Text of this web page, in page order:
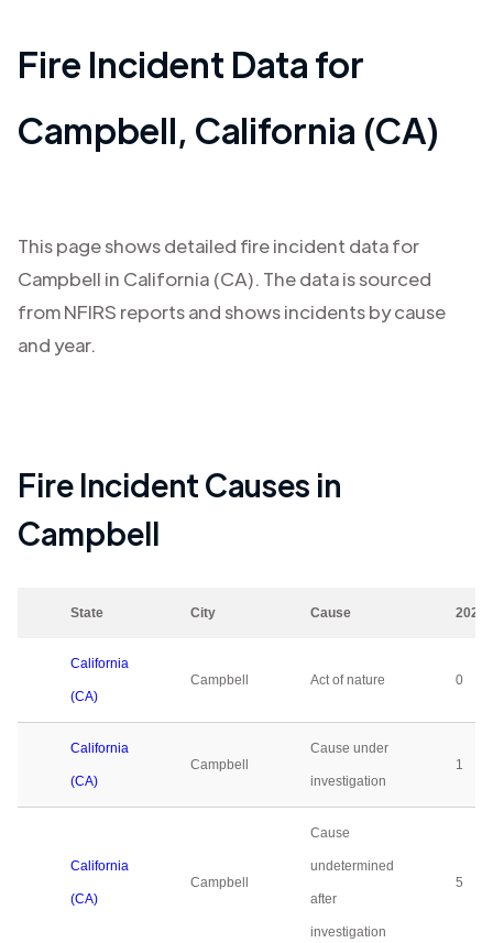
Fire Incident Data for
Campbell, California (CA)
This page shows detailed fire incident data for
Campbell in California (CA). The data is sourced
from NFIRS reports and shows incidents by cause
and year.
Fire Incident Causes in
Campbell
State City Cause 2023
California
(CA)
Campbell Act of nature 0
California
(CA)
Campbell
Cause under
investigation
1
California
(CA)
Campbell
Cause
undetermined
after
investigation
5